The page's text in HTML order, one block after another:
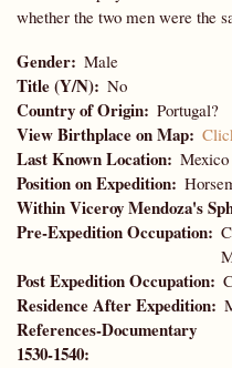
whether the two men were the
Gender Male
Title (Y/N) No
Country of Origin Portugal?
View Birthplace on Map
Last Known Location
Position on Expedition
Within Viceroy Mendoza's
Pre-Expedition Occupation
Post Expedition Occupation
Residence After Expedition
References-Documentary
1530-1540: